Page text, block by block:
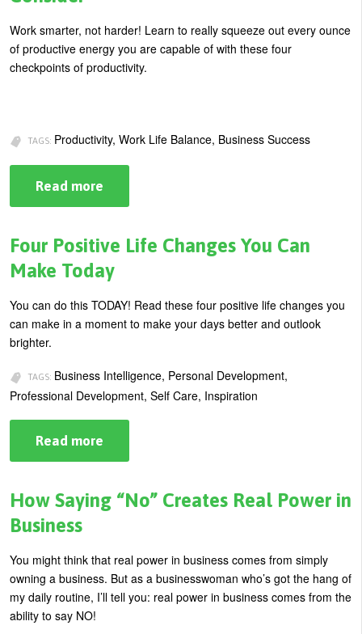
Work smarter, not harder! Learn to really squeeze out every ounce
of productive energy you are capable of with these four
checkpoints of productivity.
TAGS: Productivity, Work Life Balance, Business Success
Read more
Smarter
Harder:
4
Things
to
Four Positive Life Changes You Can
Make Today
You can do this TODAY! Read these four positive life changes you
can make in a moment to make your days better and outlook
brighter.
TAGS: Business Intelligence, Personal Development,
Professional Development, Self Care, Inspiration
Read more
Positive
Changes
You
How Saying “No” Creates Real Power in
Business
You might think that real power in business comes from simply
owning a business. But as a businesswoman who’s got the hang of
my daily routine, I’ll tell you: real power in business comes from the
ability to say NO!